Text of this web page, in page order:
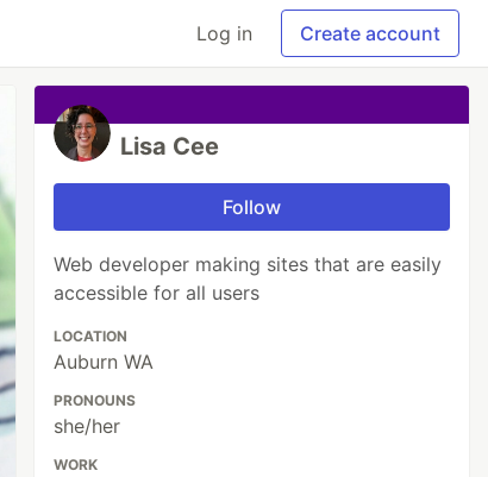
Log in Create account
Lisa Cee
Follow
Web developer making sites that are easily
accessible for all users
LOCATION
Auburn WA
PRONOUNS
she/her
WORK